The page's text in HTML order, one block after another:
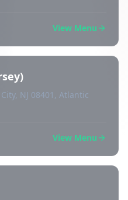
View Menu
NJ 08401, Atlantic
View Menu